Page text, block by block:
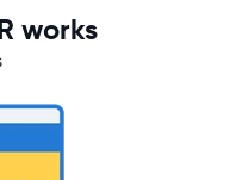
works